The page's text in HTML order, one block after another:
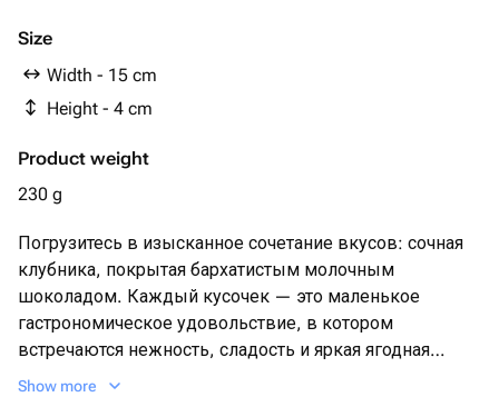
Size
Width - 15 cm
Height - 4 cm
Product weight
230 g
Погрузитесь в изысканное сочетание вкусов: сочная
клубника, покрытая бархатистым молочным
шоколадом. Каждый кусочек — это маленькое
гастрономическое удовольствие, в котором
встречаются нежность, сладость и яркая ягодная
свежесть.
Show more